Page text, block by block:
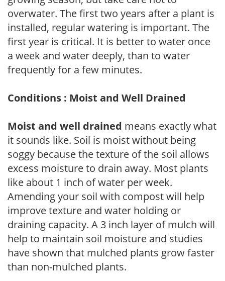
overwater. The first two years after a plant is
installed, regular watering is important. The
first year is critical. It is better to water once
a week and water deeply, than to water
frequently for a few minutes.
Conditions : Moist and Well Drained
Moist and well drained means exactly what
it sounds like. Soil is moist without being
soggy because the texture of the soil allows
excess moisture to drain away. Most plants
like about 1 inch of water per week.
Amending your soil with compost will help
improve texture and water holding or
draining capacity. A 3 inch layer of mulch will
help to maintain soil moisture and studies
have shown that mulched plants grow faster
than non-mulched plants.